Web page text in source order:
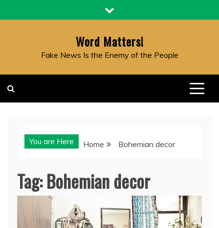
to
Word Matters!
Fake News Is the Enemy of the People
You are Here Home Bohemian decor
Tag:Bohemian decor